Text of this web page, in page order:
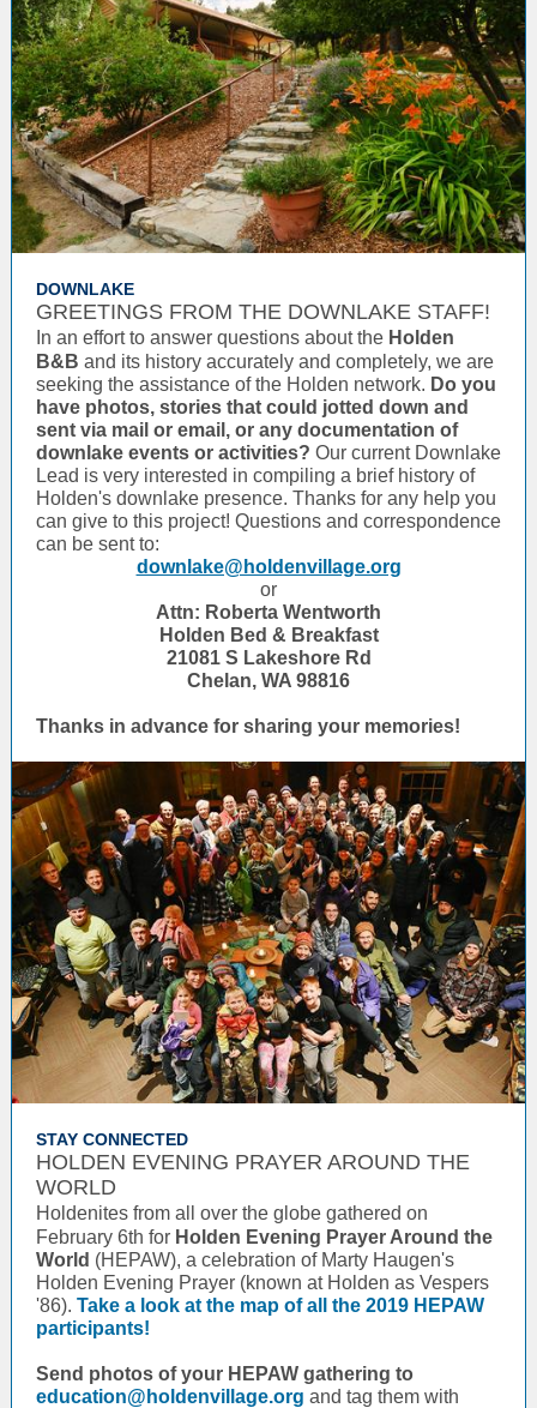
DOWNLAKE
GREETINGS FROM THE DOWNLAKE STAFF!
In an effort to answer questions about the Holden
B&B and its history accurately and completely, we are
seeking the assistance of the Holden network. Do you
have photos, stories that could jotted down and
sent via mail or email, or any documentation of
downlake events or activities? Our current Downlake
Lead is very interested in compiling a brief history of
Holden's downlake presence. Thanks for any help you
can give to this project! Questions and correspondence
can be sent to:
downlake@holdenvillage.org
or
Attn: Roberta Wentworth
Holden Bed & Breakfast
21081 S Lakeshore Rd
Chelan, WA 98816
Thanks in advance for sharing your memories!
STAY CONNECTED
HOLDEN EVENING PRAYER AROUND THE
WORLD
Holdenites from all over the globe gathered on
February 6th for Holden Evening Prayer Around the
World (HEPAW), a celebration of Marty Haugen's
Holden Evening Prayer (known at Holden as Vespers
'86). Take a look at the map of all the 2019 HEPAW
participants!
Send photos of your HEPAW gathering to
education@holdenvillage.org and tag them with